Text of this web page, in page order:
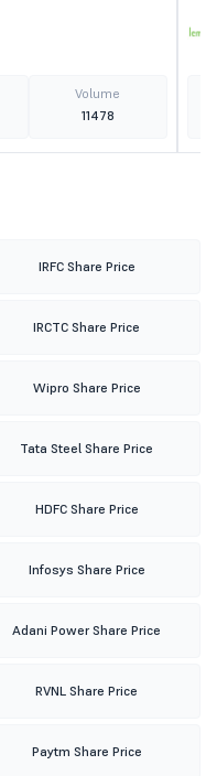
Volume
11478
IRFC Share Price
IRCTC Share Price
Wipro Share Price
Tata Steel Share Price
HDFC Share Price
Infosys Share Price
Adani Power Share Price
RVNL Share Price
Paytm Share Price